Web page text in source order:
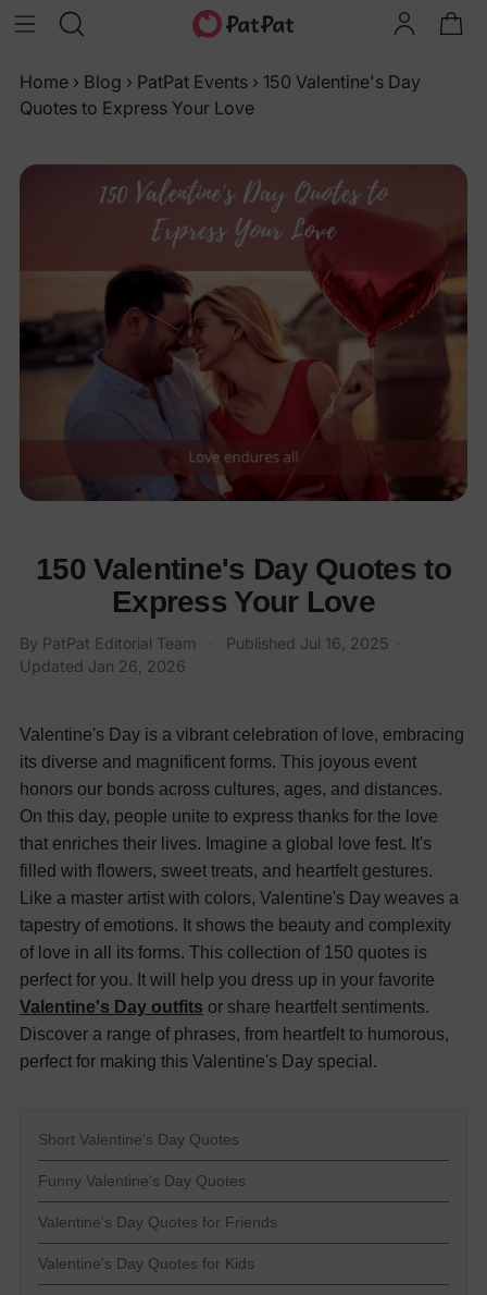
Home › Blog › PatPat Events › 150 Valentine's Day
Quotes to Express Your Love
150 Valentine's Day Quotes to
Express Your Love
By PatPat Editorial Team Published Jul 16, 2025
Updated Jan 26, 2026
Valentine's Day is a vibrant celebration of love, embracing
its diverse and magnificent forms. This joyous event
honors our bonds across cultures, ages, and distances.
On this day, people unite to express thanks for the love
that enriches their lives. Imagine a global love fest. It's
filled with flowers, sweet treats, and heartfelt gestures.
Like a master artist with colors, Valentine's Day weaves a
tapestry of emotions. It shows the beauty and complexity
of love in all its forms. This collection of 150 quotes is
perfect for you. It will help you dress up in your favorite
Valentine's Day outfits or share heartfelt sentiments.
Discover a range of phrases, from heartfelt to humorous,
perfect for making this Valentine's Day special.
Short Valentine's Day Quotes
Funny Valentine's Day Quotes
Valentine's Day Quotes for Friends
Valentine's Day Quotes for Kids